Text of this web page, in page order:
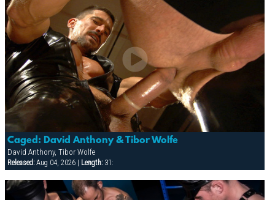
Caged: David Anthony & Tibor Wolfe
David Anthony, Tibor Wolfe
Released:Aug 04, 2026 | Length:31: